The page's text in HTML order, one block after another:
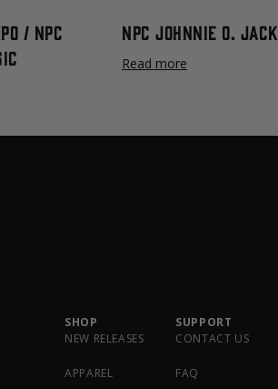
/ NPC
NPC Johnnie O.
Read more
SHOP
NEW RELEASES
APPAREL
SUPPORT
CONTACT US
FAQ